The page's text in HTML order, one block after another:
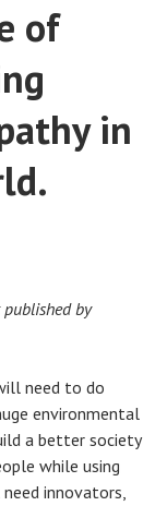
of
in
by
need to do
environmental
a better society
while using
innovators,